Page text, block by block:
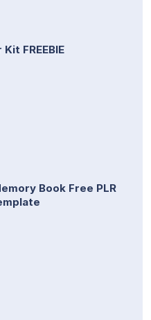
FREEBIE
Book Free PLR